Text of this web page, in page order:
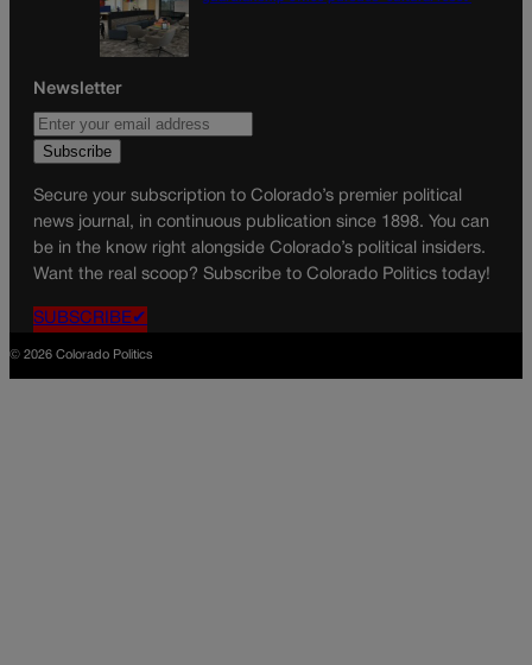
Newsletter
Secure your subscription to Colorado’s premier political
news journal, in continuous publication since 1898. You can
be in the know right alongside Colorado’s political insiders.
Want the real scoop? Subscribe to Colorado Politics today!
SUBSCRIBE✔
© 2026 Colorado Politics